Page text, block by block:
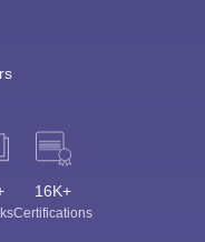
16K+
Certifications